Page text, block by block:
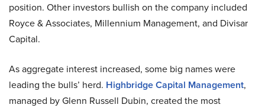
position. Other investors bullish on the company included
Royce & Associates, Millennium Management, and Divisar
Capital.
As aggregate interest increased, some big names were
leading the bulls’ herd. Highbridge Capital Management,
managed by Glenn Russell Dubin, created the most